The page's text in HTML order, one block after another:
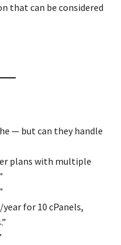
that can be considered
— but can they handle
plans with multiple
year for 10 cPanels,